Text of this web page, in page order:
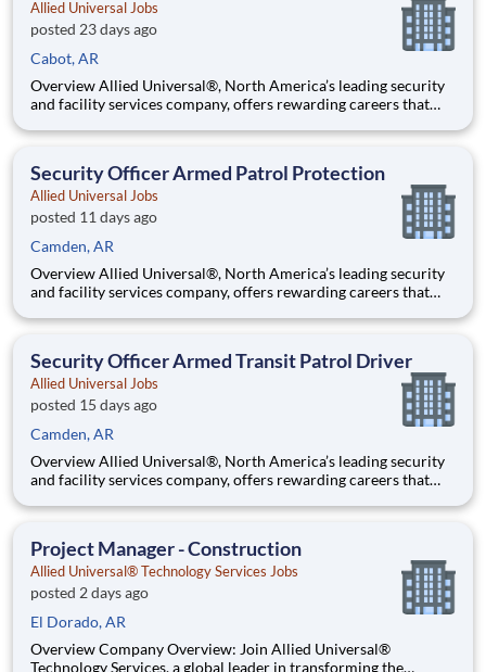
Allied Universal Jobs
posted 23 days ago
Cabot, AR
Overview Allied Universal®, North America’s leading security
and facility services company, offers rewarding careers that
welcoming, and collaborative workplace, you will be part of a
Security Officer Armed Patrol Protection
Allied Universal Jobs
posted 11 days ago
Camden, AR
Overview Allied Universal®, North America’s leading security
and facility services company, offers rewarding careers that
welcoming, and collaborative workplace, you will be part of a
Security Officer Armed Transit Patrol Driver
Allied Universal Jobs
posted 15 days ago
Camden, AR
Overview Allied Universal®, North America’s leading security
and facility services company, offers rewarding careers that
welcoming, and collaborative workplace, you will be part of a
Project Manager - Construction
Allied Universal® Technology Services Jobs
posted 2 days ago
El Dorado, AR
Overview Company Overview: Join Allied Universal®
Technology Services, a global leader in transforming the